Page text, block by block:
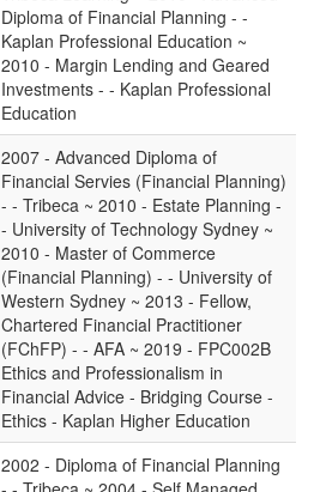
Diploma of Financial Planning - -
Kaplan Professional Education ~
2010 - Margin Lending and Geared
Investments - - Kaplan Professional
Education
2007 - Advanced Diploma of
Financial Servies (Financial Planning)
- - Tribeca ~ 2010 - Estate Planning -
- University of Technology Sydney ~
2010 - Master of Commerce
(Financial Planning) - - University of
Western Sydney ~ 2013 - Fellow,
Chartered Financial Practitioner
(FChFP) - - AFA ~ 2019 - FPC002B
Ethics and Professionalism in
Financial Advice - Bridging Course -
Ethics - Kaplan Higher Education
2002 - Diploma of Financial Planning